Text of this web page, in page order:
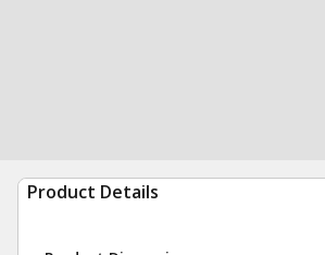
Product Details